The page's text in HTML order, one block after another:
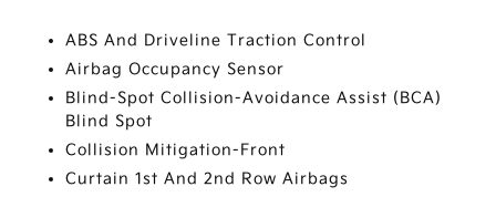
ABS And Driveline Traction Control
Airbag Occupancy Sensor
Blind-Spot Collision-Avoidance Assist (BCA)
Blind Spot
Collision Mitigation-Front
Curtain 1st And 2nd Row Airbags